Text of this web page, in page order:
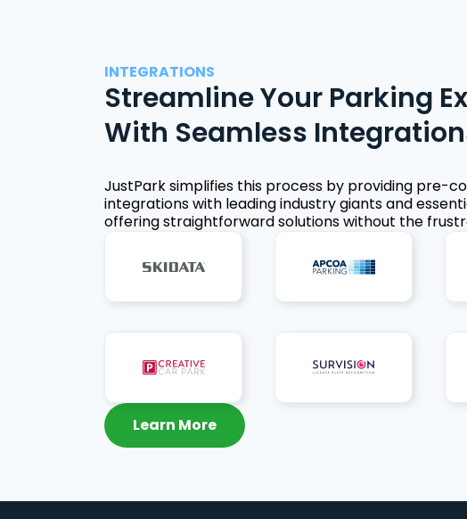
INTEGRATIONS
Streamline Your Parking
With Seamless
JustPark simplifies this process by providing pre-
integrations with leading industry giants and
offering straightforward solutions without the
Learn More